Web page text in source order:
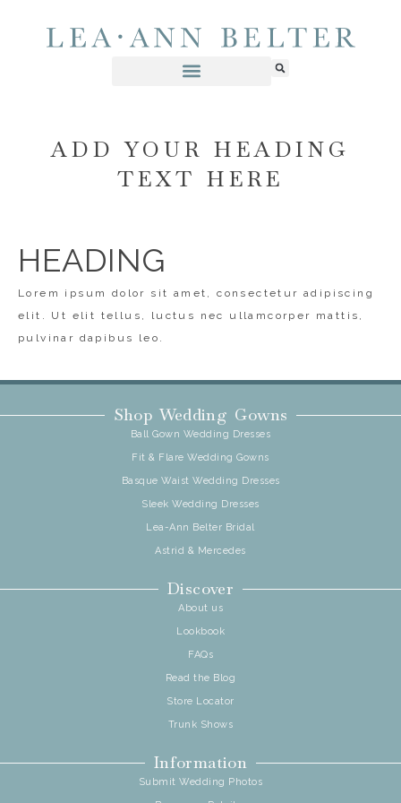
ADD YOUR HEADING
TEXT HERE
HEADING
Lorem ipsum dolor sit amet, consectetur adipiscing
elit. Ut elit tellus, luctus nec ullamcorper mattis,
pulvinar dapibus leo.
Shop Wedding Gowns
Ball Gown Wedding Dresses
Fit & Flare Wedding Gowns
Basque Waist Wedding Dresses
Sleek Wedding Dresses
Lea-Ann Belter Bridal
Astrid & Mercedes
Discover
About us
Lookbook
FAQs
Read the Blog
Store Locator
Trunk Shows
Information
Submit Wedding Photos